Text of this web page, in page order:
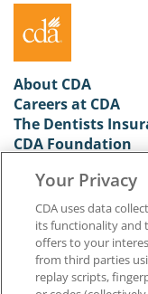
About CDA
Careers at CDA
The Dentists
CDA Foundation
Terms of Use
California Dental
1201 K Street, 14th Floor
Sacramento, CA 95814
800.232.7645
Your Privacy
CDA uses data
its functionality and
offers to your
from third parties
replay scripts,